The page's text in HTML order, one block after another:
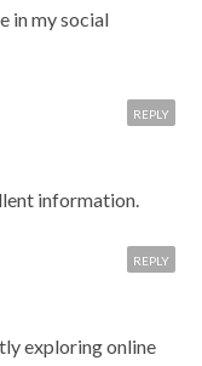
in my social
information.
REPLY
exploring online
REPLY